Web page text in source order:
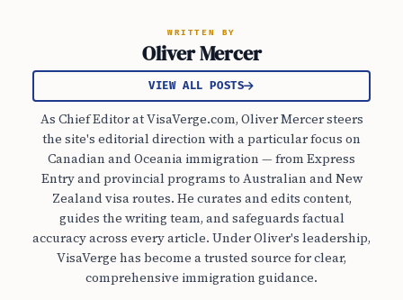
WRITTEN BY
Oliver Mercer
VIEW ALL POSTS
As Chief Editor at VisaVerge.com, Oliver Mercer steers
the site's editorial direction with a particular focus on
Canadian and Oceania immigration — from Express
Entry and provincial programs to Australian and New
Zealand visa routes. He curates and edits content,
guides the writing team, and safeguards factual
accuracy across every article. Under Oliver's leadership,
VisaVerge has become a trusted source for clear,
comprehensive immigration guidance.